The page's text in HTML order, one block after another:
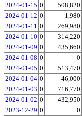
2024-01-15 0 508,820
2024-01-12 0 1,980
2024-01-11 0 269,980
2024-01-10 0 314,220
2024-01-09 0 435,660
2024-01-08 0 0
2024-01-05 0 513,470
2024-01-04 0 46,000
2024-01-03 0 716,770
2024-01-02 0 432,950
2023-12-29 0 0